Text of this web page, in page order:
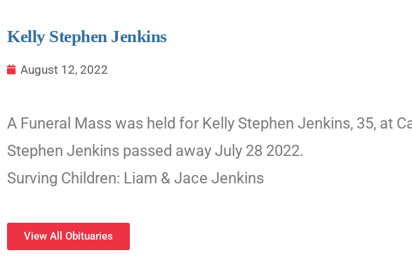
Kelly Stephen Jenkins
August 12, 2022
A Funeral Mass was held for Kelly Stephen Jenkins, 35, at
Stephen Jenkins passed away July 28 2022.
Surving Children: Liam & Jace Jenkins
View All Obituaries